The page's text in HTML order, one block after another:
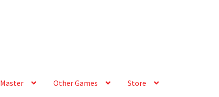
Other Games Store